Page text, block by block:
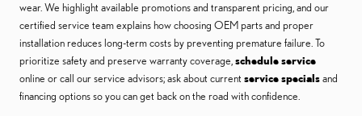
wear. We highlight available promotions and transparent pricing, and our
certified service team explains how choosing OEM parts and proper
installation reduces long-term costs by preventing premature failure. To
prioritize safety and preserve warranty coverage, schedule service
online or call our service advisors; ask about current service specialsand
financing options so you can get back on the road with confidence.